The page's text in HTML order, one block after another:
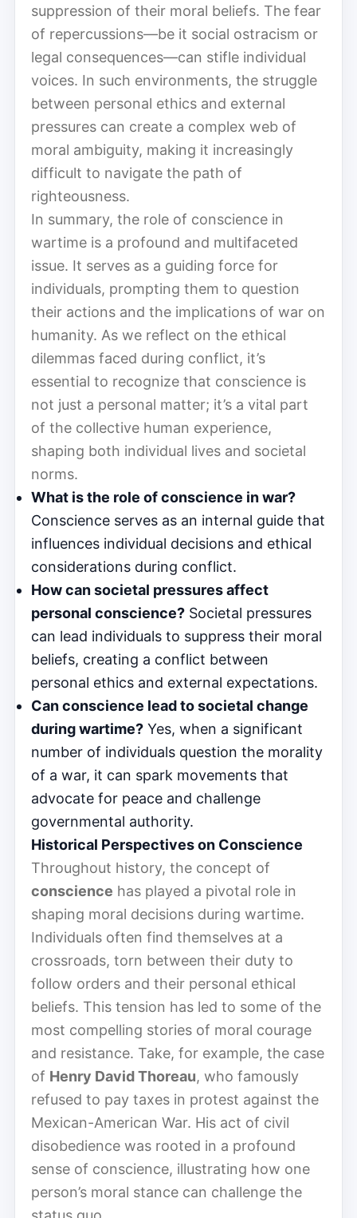
suppression of their moral beliefs. The fear
of repercussions—be it social ostracism or
legal consequences—can stifle individual
voices. In such environments, the struggle
between personal ethics and external
pressures can create a complex web of
moral ambiguity, making it increasingly
difficult to navigate the path of
righteousness.
In summary, the role of conscience in
wartime is a profound and multifaceted
issue. It serves as a guiding force for
individuals, prompting them to question
their actions and the implications of war on
humanity. As we reflect on the ethical
dilemmas faced during conflict, it’s
essential to recognize that conscience is
not just a personal matter; it’s a vital part
of the collective human experience,
shaping both individual lives and societal
norms.
What is the role of conscience in war?
Conscience serves as an internal guide that
influences individual decisions and ethical
considerations during conflict.
How can societal pressures affect
personal conscience? Societal pressures
can lead individuals to suppress their moral
beliefs, creating a conflict between
personal ethics and external expectations.
Can conscience lead to societal change
during wartime? Yes, when a significant
number of individuals question the morality
of a war, it can spark movements that
advocate for peace and challenge
governmental authority.
Historical Perspectives on Conscience
Throughout history, the concept of
conscience has played a pivotal role in
shaping moral decisions during wartime.
Individuals often find themselves at a
crossroads, torn between their duty to
follow orders and their personal ethical
beliefs. This tension has led to some of the
most compelling stories of moral courage
and resistance. Take, for example, the case
of Henry David Thoreau, who famously
refused to pay taxes in protest against the
Mexican-American War. His act of civil
disobedience was rooted in a profound
sense of conscience, illustrating how one
person’s moral stance can challenge the